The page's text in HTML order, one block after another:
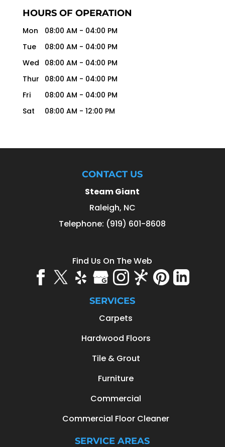
HOURS OF OPERATION
Mon 08:00 AM - 04:00 PM
Tue
08:00 AM - 04:00 PM
Wed
08:00 AM - 04:00 PM
Thur
08:00 AM - 04:00 PM
Fri
08:00 AM - 04:00 PM
Sat
08:00 AM - 12:00 PM
CONTACT US
Steam Giant
Raleigh, NC
Telephone: (919) 601-8608
Find Us On The Web
SERVICES
Carpets
Hardwood Floors
Tile & Grout
Furniture
Commercial
Commercial Floor Cleaner
SERVICE AREAS